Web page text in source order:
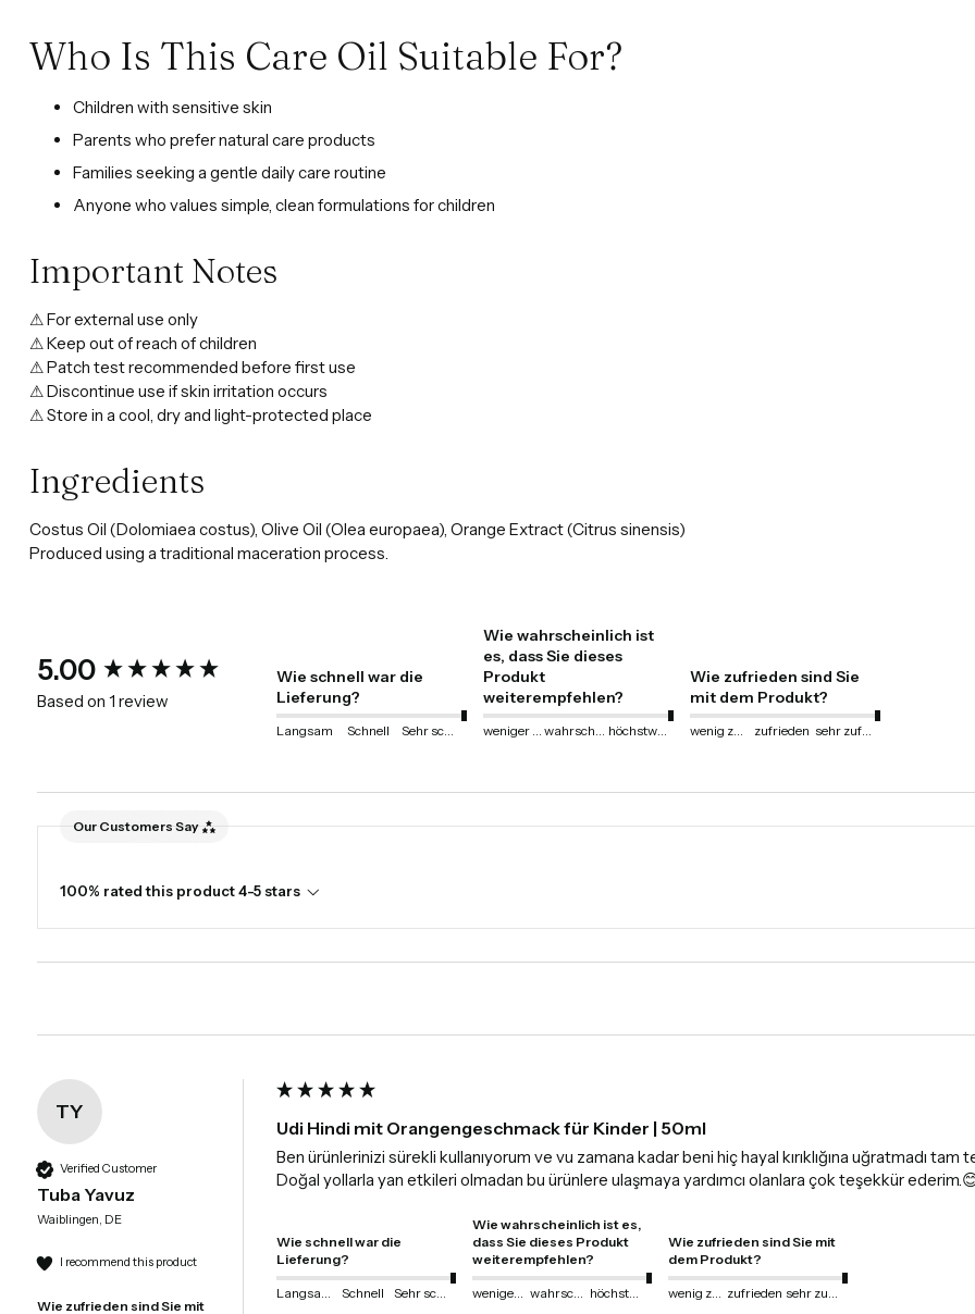
Who Is This Care Oil Suitable For?
Children with sensitive skin
Parents who prefer natural care products
Families seeking a gentle daily care routine
Anyone who values simple, clean formulations for children
Important Notes
⚠ For external use only
⚠ Keep out of reach of children
⚠ Patch test recommended before first use
⚠ Discontinue use if skin irritation occurs
⚠ Store in a cool, dry and light-protected place
Ingredients
Costus Oil (Dolomiaea costus), Olive Oil (Olea europaea), Orange Extract (Citrus sinensis)
Produced using a traditional maceration process.
5.00
Based on 1 review
Wie schnell war die
Lieferung?
Langsam Schnell Sehr schnell
Wie wahrscheinlich ist
es, dass Sie dieses
Produkt
weiterempfehlen?
höchstwahrscheinlich
Wie zufrieden sind Sie
mit dem Produkt?
wenig zufrieden zufrieden sehr zufrieden
Our Customers Say
100% rated this product 4-5 stars
TY
Verified Customer
Tuba Yavuz
Waiblingen, DE
I recommend this product
Wie zufrieden sind Sie mit
Udi Hindi mit Orangengeschmack für Kinder | 50ml
Ben ürünlerinizi sürekli kullanıyorum ve vu zamana kadar beni hiç hayal kırıklığına uğratmadı tam
Doğal yollarla yan etkileri olmadan bu ürünlere ulaşmaya yardımcı olanlara çok teşekkür
Wie schnell war die
Lieferung?
Schnell
Wie wahrscheinlich ist es,
dass Sie dieses Produkt
weiterempfehlen?
weniger wahrscheinlich wahrscheinlich
Wie zufrieden sind Sie mit
dem Produkt?
wenig zufrieden zufrieden